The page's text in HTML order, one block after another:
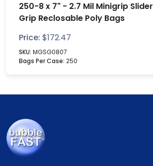
250-8 x 7" - 2.7 Mil Minigrip Slider
Grip Reclosable Poly Bags
Price: $172.47
SKU: MGSG0807
Bags Per Case: 250